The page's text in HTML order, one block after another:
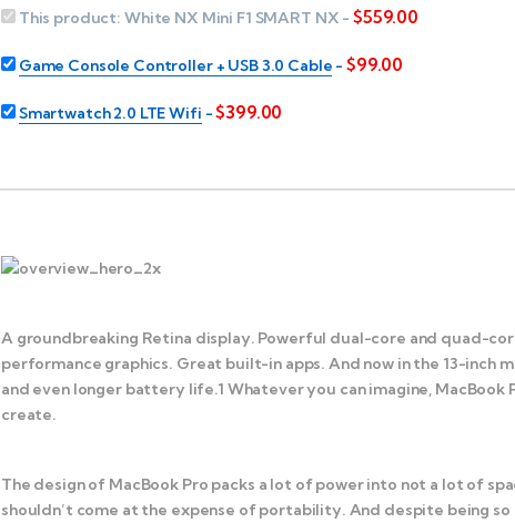
This product: White NX Mini F1 SMART NX -$559.00
Game Console Controller + USB 3.0 Cable -$99.00
Smartwatch 2.0 LTE Wifi -$399.00
A groundbreaking Retina display. Powerful dual-core and quad-
performance graphics. Great built-in apps. And now in the 13-inch
and even longer battery life.1 Whatever you can imagine,
create.
The design of MacBook Pro packs a lot of power into not a lot of
shouldn’t come at the expense of portability. And despite being so